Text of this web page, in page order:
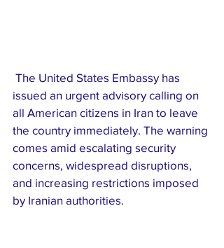
issued an urgent advisory calling on
all American citizens in Iran to leave
the country immediately. The warning
comes amid escalating security
concerns, widespread disruptions,
and increasing restrictions imposed
by Iranian authorities.